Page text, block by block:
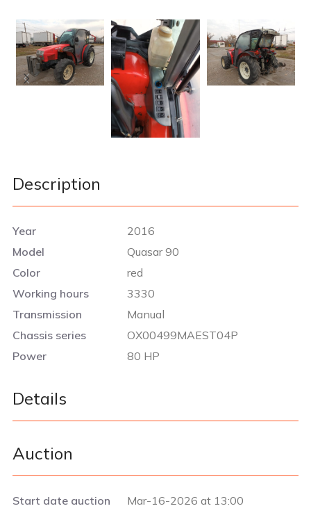
Description
Year
2016
Model
Quasar 90
Color
red
Working hours
3330
Transmission
Manual
Chassis series
OX00499MAEST04P
Power
80 HP
Details
Auction
Start date auction
Mar-16-2026 at 13:00